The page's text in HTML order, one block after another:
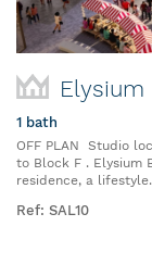
Elysium
1 bath
OFF PLAN Studio
to Block F . Elysium
residence, a
Ref: SAL10